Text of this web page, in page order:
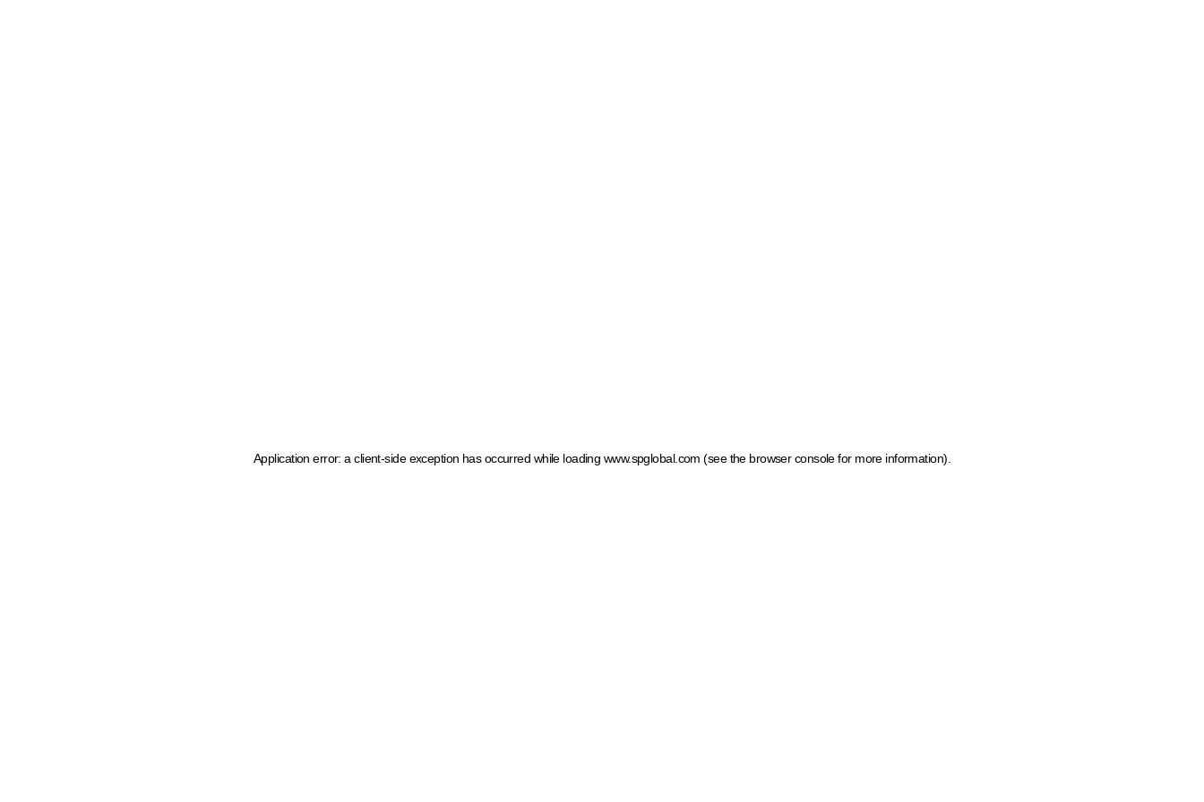
Application error: a client-side exception has occurred while loading www.spglobal.com (see the browser console for more information)